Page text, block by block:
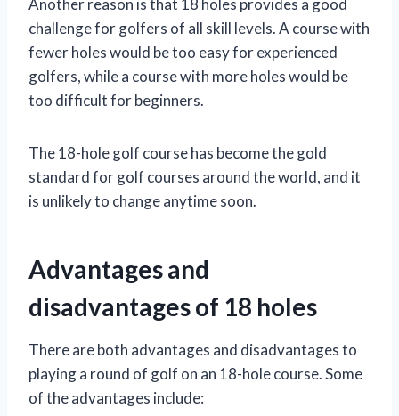
Another reason is that 18 holes provides a good
challenge for golfers of all skill levels. A course with
fewer holes would be too easy for experienced
golfers, while a course with more holes would be
too difficult for beginners.
The 18-hole golf course has become the gold
standard for golf courses around the world, and it
is unlikely to change anytime soon.
Advantages and
disadvantages of 18 holes
There are both advantages and disadvantages to
playing a round of golf on an 18-hole course. Some
of the advantages include: